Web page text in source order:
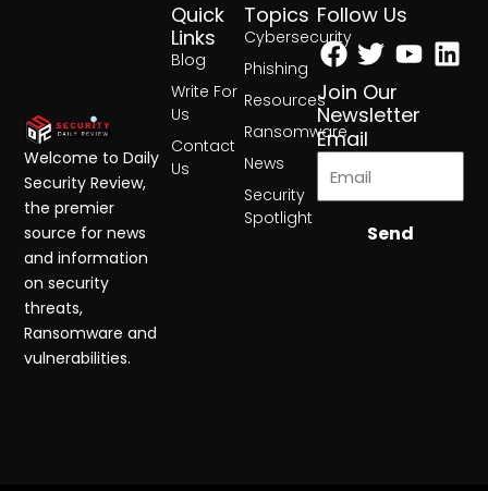
Topics
Cybersecurity
Phishing
Resources
Ransomware
News
Security
Spotlight
Quick
Links
Blog
Write For
Us
Contact
Us
Follow Us
Facebook
Twitter
Join Our
Newsletter
Email
Send
Welcome to Daily
Security Review,
the premier
source for news
and information
on security
threats,
Ransomware and
vulnerabilities.